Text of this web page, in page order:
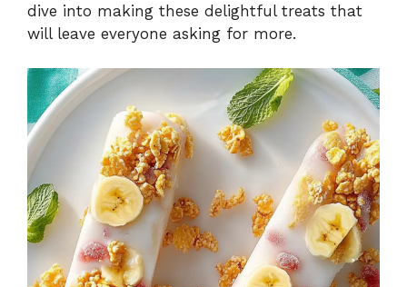
dive into making these delightful treats that
will leave everyone asking for more.